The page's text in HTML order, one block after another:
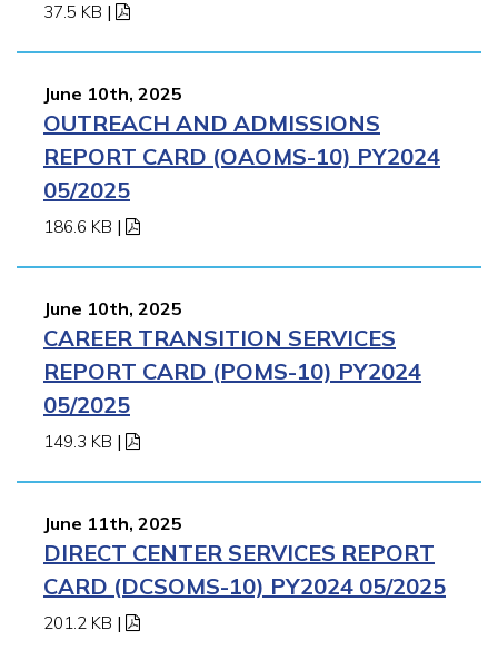
37.5 KB |
June 10th, 2025
OUTREACH AND ADMISSIONS
REPORT CARD (OAOMS-10) PY2024
05/2025
186.6 KB |
June 10th, 2025
CAREER TRANSITION SERVICES
REPORT CARD (POMS-10) PY2024
05/2025
149.3 KB |
June 11th, 2025
DIRECT CENTER SERVICES REPORT
CARD (DCSOMS-10) PY2024 05/2025
201.2 KB |